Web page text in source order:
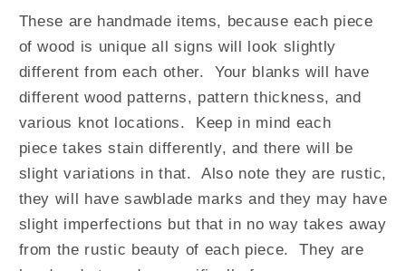
These are handmade items, because each piece
ofwood is unique all signs will look slightly
different from each other. Your blanks will have
different wood patterns, pattern thickness, and
various knot locations. Keep in mind each
piece takes stain differently, and there will be
slight variations in that. Also note they are rustic,
they will have sawblade marks and they may have
slight imperfections but that in no way takes away
from the rustic beauty of each piece. They are